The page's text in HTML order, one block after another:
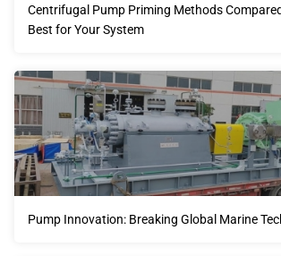
Centrifugal Pump Priming Methods
Best for Your System
Pump Innovation: Breaking Global Marine